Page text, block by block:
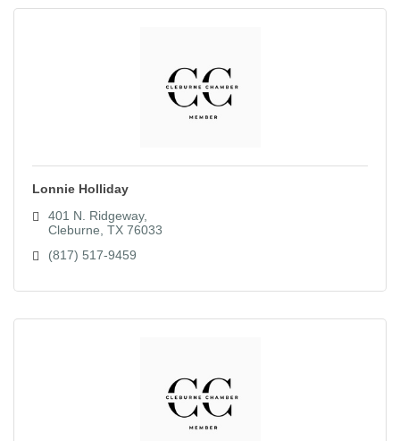
Lonnie Holliday
401 N. Ridgeway
Cleburne TX 76033
(817) 517-9459